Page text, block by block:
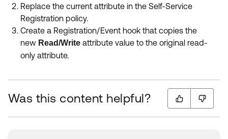
Replace the current attribute in the Self-Service
Registration policy.
Create a Registration/Event hook that copies the
new Read/Write attribute value to the original read-
only attribute.
Was this content helpful?